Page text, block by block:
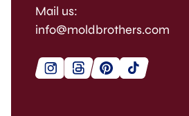
Mail us:
info@moldbrothers.com